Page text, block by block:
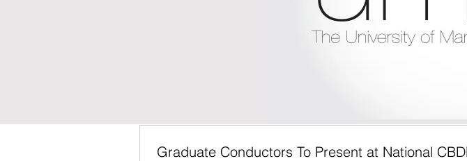
Graduate Conductors To Present at National